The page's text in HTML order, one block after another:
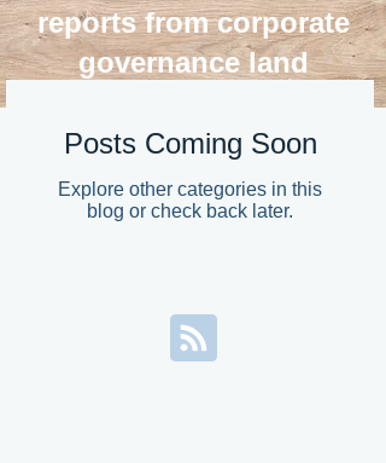
reports from corporate
governance land
blog roll
Posts Coming Soon
Explore other categories in this
blog or check back later.